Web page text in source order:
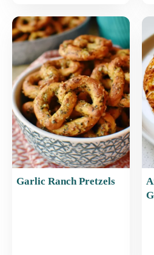
Garlic Ranch Pretzels